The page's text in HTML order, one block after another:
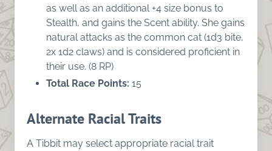
as well as an additional +4 size bonus to
Stealth, and gains the Scent ability. She gains
natural attacks as the common cat (1d3 bite,
2x 1d2 claws) and is considered proficient in
their use. (8 RP)
Total Race Points: 15
Alternate Racial Traits
A Tibbit may select appropriate racial trait